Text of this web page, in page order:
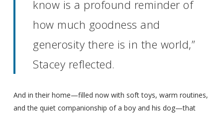
know is a profound reminder of
how much goodness and
generosity there is in the world,”
Stacey reflected.
And in their home—filled now with soft toys, warm routines,
and the quiet companionship of a boy and his dog—that